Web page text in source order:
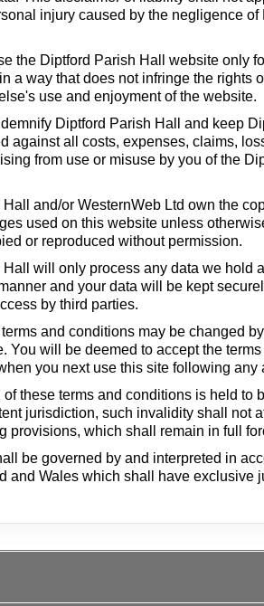
injury caused by the negligence of
the Diptford Parish Hall website only
a way that does not infringe the rights
use and enjoyment of the website.
Diptford Parish Hall and keep
against all costs, expenses, claims,
from use or misuse by you of the
Hall and/or WesternWeb Ltd own the
used on this website unless
or reproduced without permission.
Hall will only process any data we hold
and your data will be kept
by third parties.
and conditions may be changed
You will be deemed to accept the
you next use this site following any
of these terms and conditions is held to
jurisdiction, such invalidity shall not
provisions, which shall remain in full
be governed by and interpreted in
and Wales which shall have exclusive